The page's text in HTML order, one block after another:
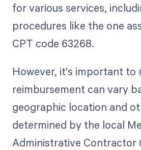
for various services,
procedures like the one
CPT code 63268.
However, it's important to
reimbursement can vary
geographic location and
determined by the local
Administrative Contractor